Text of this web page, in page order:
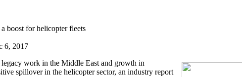
boost for helicopter fleets
6, 2017
work in the Middle East and growth in
spillover in the helicopter sector, an industry report